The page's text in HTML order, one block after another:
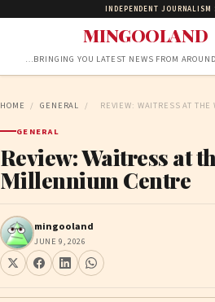
INDEPENDENT
MINGOOLAND
…BRINGING YOU LATEST NEWS FROM
HOME / GENERAL / REVIEW: WAITRESS AT
GENERAL
Review: Waitress at
Millennium Centre
mingooland
JUNE 9, 2026